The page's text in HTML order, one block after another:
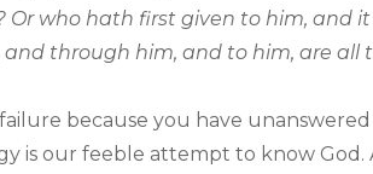
Or who hath first given to him, and
through him, and to him, are all
because you have
is our feeble attempt to know God.